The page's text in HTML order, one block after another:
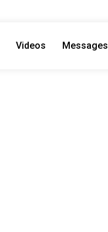
Videos Messages